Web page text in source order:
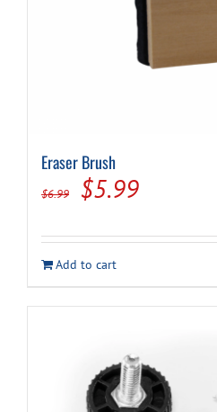
Eraser Brush
$6.99
Original
was:
$6.99.
$5.99Current
is:
$5.99.
Add to cart